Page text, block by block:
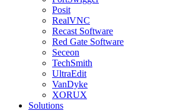
Posit
RealVNC
Recast Software
Red Gate Software
Seceon
TechSmith
UltraEdit
VanDyke
XORUX
Solutions